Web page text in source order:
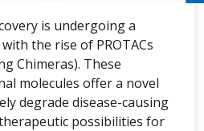
is undergoing a
the rise of PROTACs
Chimeras). These
molecules offer a novel
degrade disease-causing
possibilities for